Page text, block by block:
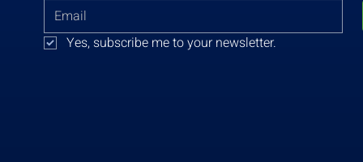
Yes, subscribe me to your newsletter.